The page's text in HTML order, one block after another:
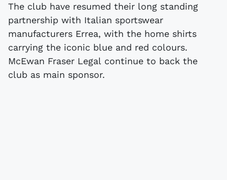
The club have resumed their long standing
partnership with Italian sportswear
manufacturers Errea, with the home shirts
carrying the iconic blue and red colours.
McEwan Fraser Legal continue to back the
club as main sponsor.